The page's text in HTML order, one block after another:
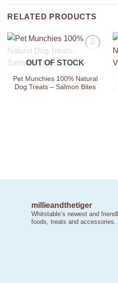
RELATED PRODUCTS
Wishlist
OUT OF STOCK
Pet Munchies 100% Natural
Dog Treats – Salmon Bites
millieandthetiger
Whitstable’s newest and
foods, treats and accessories.